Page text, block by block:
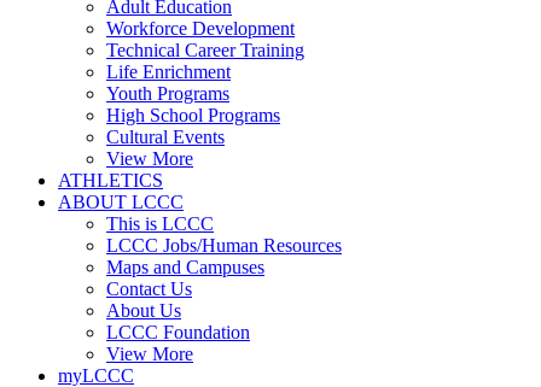
Adult Education
Workforce Development
Technical Career Training
Life Enrichment
Youth Programs
High School Programs
Cultural Events
View More
ATHLETICS
ABOUT LCCC
This is LCCC
LCCC Jobs/Human Resources
Maps and Campuses
Contact Us
About Us
LCCC Foundation
View More
myLCCC